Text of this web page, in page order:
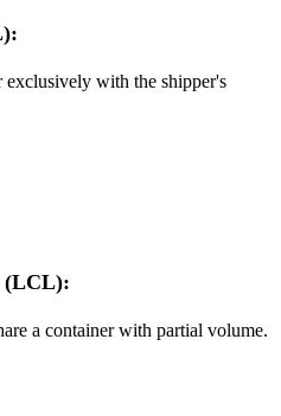
with the shipper's
(LCL):
a container with partial volume.